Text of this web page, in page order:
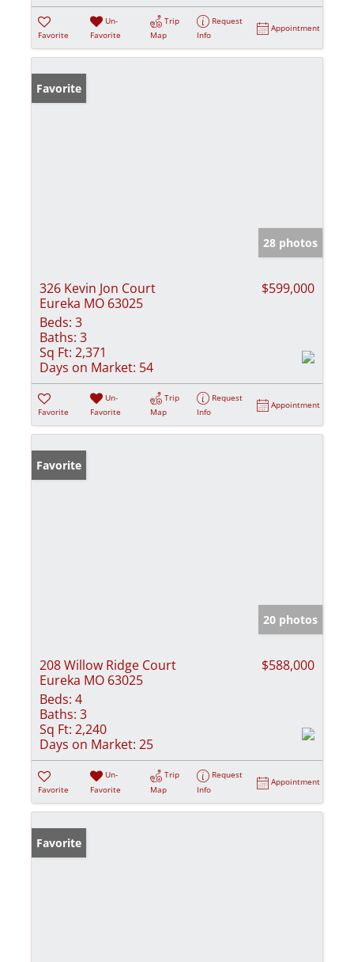
Favorite
Un-
Favorite
Trip
Map
Request
Info
Appointment
Favorite
28 photos
326 Kevin Jon Court
Eureka MO 63025
$599,000
Beds: 3
Baths: 3
Sq Ft: 2,371
Days on Market: 54
Favorite
Un-
Favorite
Trip
Map
Request
Info
Appointment
Favorite
20 photos
208 Willow Ridge Court
Eureka MO 63025
$588,000
Beds: 4
Baths: 3
Sq Ft: 2,240
Days on Market: 25
Favorite
Un-
Favorite
Trip
Map
Request
Info
Appointment
Favorite